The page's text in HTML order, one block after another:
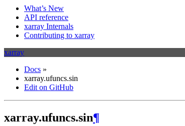
What’s New
API reference
xarray Internals
Contributing to xarray
xarray
Docs »
xarray.ufuncs.sin
Edit on GitHub
xarray.ufuncs.sin¶